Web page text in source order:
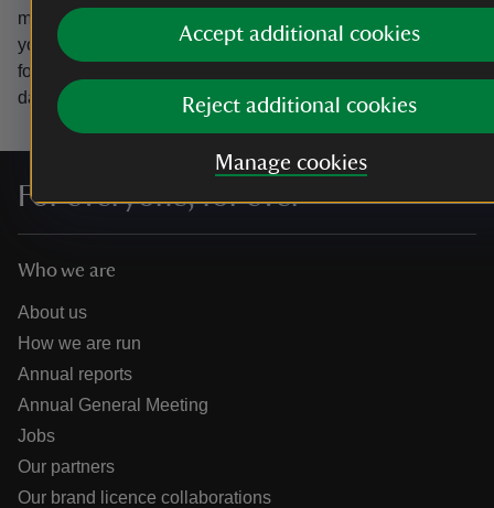
Accept additional cookies
Reject additional cookies
Manage cookies
marketing emails from the National Trust and confirm
you’re 18 years old or over. Please see ourPrivacy policy
for more information on how we look after your personal
data.
For everyone, for ever
Who we are
About us
How we are run
Annual reports
Annual General Meeting
Jobs
Our partners
Our brand licence collaborations